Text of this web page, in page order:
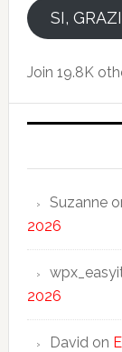
email
SI,
Join 19.8K
Suzanne
2026
2026
Davidon